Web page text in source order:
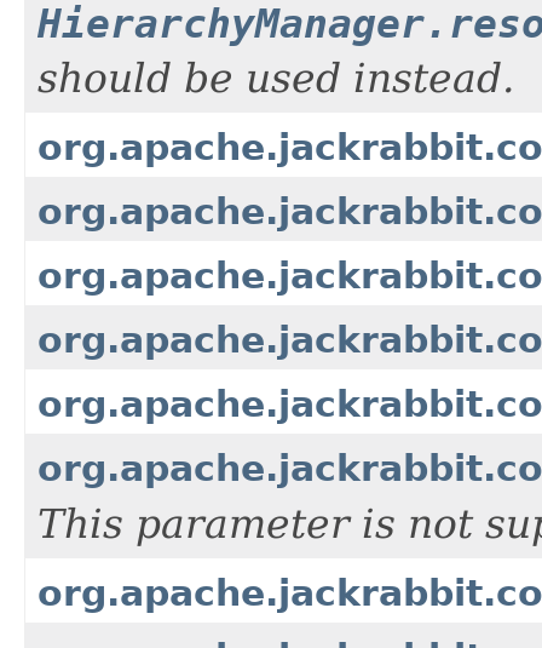
should be used instead.
This parameter is not